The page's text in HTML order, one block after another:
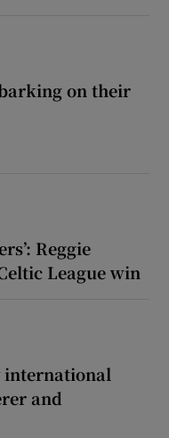
on their
on their own Lions
Reggie
League win
and